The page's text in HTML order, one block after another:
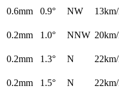
0.6mm 0.9° NW
0.2mm 1.0° NNW
0.2mm 1.3° N
0.2mm 1.5° N